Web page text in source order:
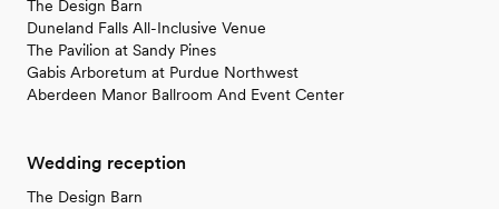
The Design Barn
Duneland Falls All-Inclusive Venue
The Pavilion at Sandy Pines
Gabis Arboretum at Purdue Northwest
Aberdeen Manor Ballroom And Event Center
Wedding reception
The Design Barn